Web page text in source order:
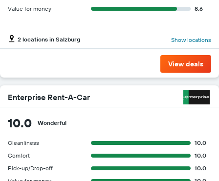
Value for money
8.6
2 locations in Salzburg Show locations
View deals
Enterprise Rent-A-Car
10.0 Wonderful
Cleanliness
10.0
Comfort
10.0
Pick-up/Drop-off
10.0